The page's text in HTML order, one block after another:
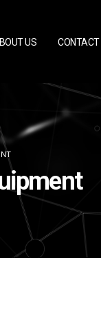
US CONTACT